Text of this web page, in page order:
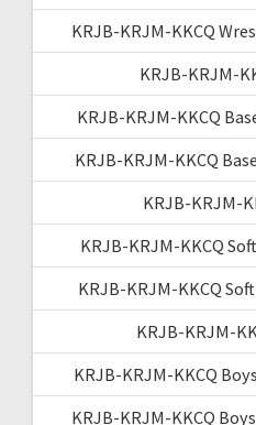
KRJB-KRJM-KKCQ
KRJB-KRJM-
KRJB-KRJM-KKCQ
KRJB-KRJM-KKCQ
KRJB-KRJM-
KRJB-KRJM-KKCQ
KRJB-KRJM-KKCQ
KRJB-KRJM-
KRJB-KRJM-KKCQ
KRJB-KRJM-KKCQ